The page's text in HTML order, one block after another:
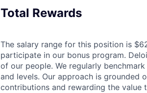
Total Rewards
The salary range for this position is
participate in our bonus program.
of our people. We regularly
and levels. Our approach is grounded
contributions and rewarding the value